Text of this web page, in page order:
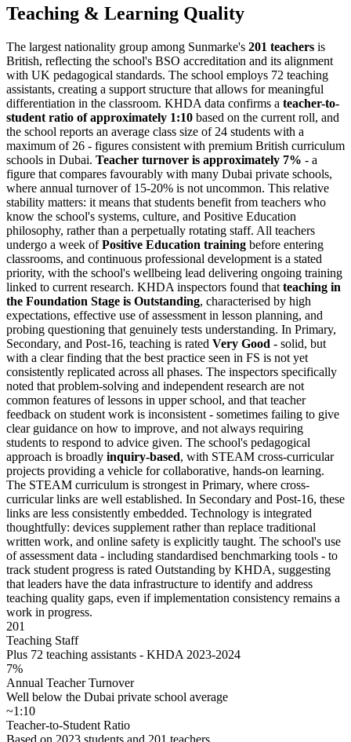
Teaching & Learning Quality
The largest nationality group among Sunmarke's 201 teachers is
British, reflecting the school's BSO accreditation and its alignment
with UK pedagogical standards. The school employs 72 teaching
assistants, creating a support structure that allows for meaningful
differentiation in the classroom. KHDA data confirms a teacher-to-
student ratio of approximately 1:10 based on the current roll, and
the school reports an average class size of 24 students with a
maximum of 26 - figures consistent with premium British curriculum
schools in Dubai. Teacher turnover is approximately 7% - a
figure that compares favourably with many Dubai private schools,
where annual turnover of 15-20% is not uncommon. This relative
stability matters: it means that students benefit from teachers who
know the school's systems, culture, and Positive Education
philosophy, rather than a perpetually rotating staff. All teachers
undergo a week ofPositive Education training before entering
classrooms, and continuous professional development is a stated
priority, with the school's wellbeing lead delivering ongoing training
linked to current research. KHDA inspectors found that teaching in
the Foundation Stage is Outstanding, characterised by high
expectations, effective use of assessment in lesson planning, and
probing questioning that genuinely tests understanding. In Primary,
Secondary, and Post-16, teaching is rated Very Good - solid, but
with a clear finding that the best practice seen in FS is not yet
consistently replicated across all phases. The inspectors specifically
noted that problem-solving and independent research are not
common features of lessons in upper school, and that teacher
feedback on student work is inconsistent - sometimes failing to give
clear guidance on how to improve, and not always requiring
students to respond to advice given. The school's pedagogical
approach is broadly inquiry-based, with STEAM cross-curricular
projects providing a vehicle for collaborative, hands-on learning.
The STEAM curriculum is strongest in Primary, where cross-
curricular links are well established. In Secondary and Post-16, these
links are less consistently embedded. Technology is integrated
thoughtfully: devices supplement rather than replace traditional
written work, and online safety is explicitly taught. The school's use
of assessment data - including standardised benchmarking tools - to
track student progress is rated Outstanding by KHDA, suggesting
that leaders have the data infrastructure to identify and address
teaching quality gaps, even if implementation consistency remains a
work in progress.
201
Teaching Staff
Plus 72 teaching assistants - KHDA 2023-2024
7%
Annual Teacher Turnover
Well below the Dubai private school average
~1:10
Teacher-to-Student Ratio
Based on 2023 students and 201 teachers